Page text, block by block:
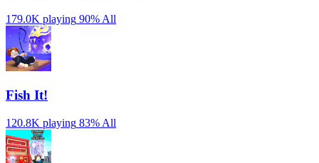
179.0K playing 90% All
Fish It!
120.8K playing 83% All